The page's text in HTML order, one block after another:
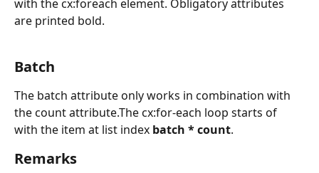
with the cx:foreach element. Obligatory attributes
are printed bold.
Batch
The batch attribute only works in combination with
the count attribute.The cx:for-each loop starts of
with the item at list index batch * count.
Remarks